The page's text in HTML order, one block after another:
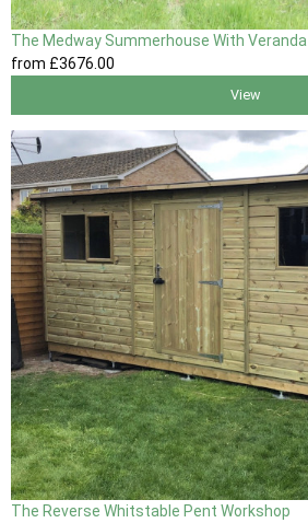
The Medway Summerhouse With Veranda
from £3676.00
View
The Reverse Whitstable Pent Workshop